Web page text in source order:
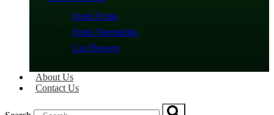
Fresh Fruits
Fresh Vegetables
Cut Flowers
About Us
Contact Us